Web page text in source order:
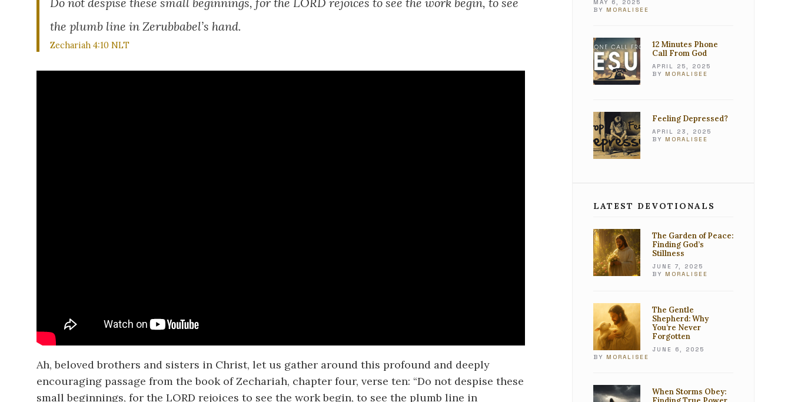
the plumb line in Zerubbabel’s hand.
Zechariah 4:10 NLT
Ah, beloved brothers and sisters in Christ, let us gather around this profound and deeply
encouraging passage from the book of Zechariah, chapter four, verse ten: “Do not despise these
small beginnings, for the LORD rejoices to see the work begin, to see the plumb line in
MAY 6, 2025
BY MORALISEE
12 Minutes Phone
Call From God
APRIL 25, 2025
BY MORALISEE
Feeling Depressed?
APRIL 23, 2025
BY MORALISEE
LATEST DEVOTIONALS
The Garden of Peace:
Finding God’s
Stillness
JUNE 7, 2025
BY MORALISEE
The Gentle
Shepherd: Why
You’re Never
Forgotten
JUNE 6, 2025
BY MORALISEE
When Storms Obey: